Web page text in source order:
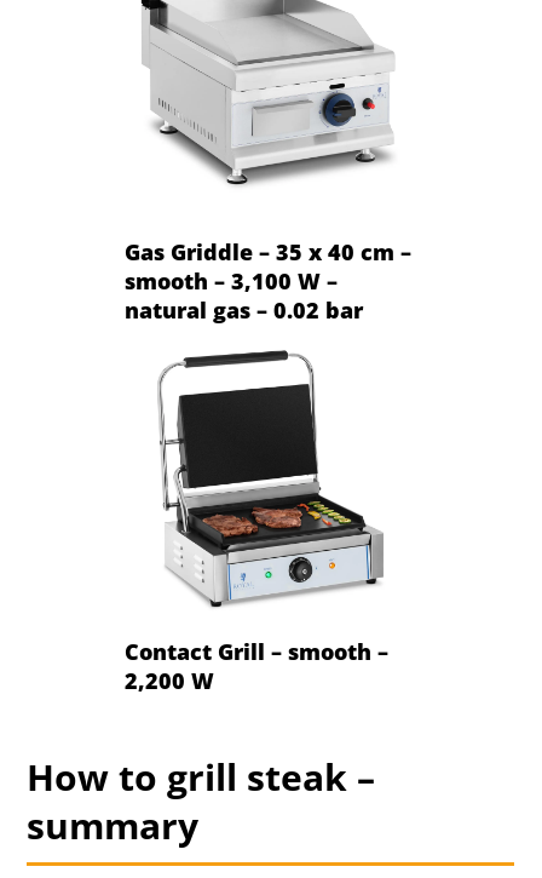
Gas Griddle – 35 x 40 cm –
smooth – 3,100 W –
natural gas – 0.02 bar
Contact Grill – smooth –
2,200 W
How to grill steak –
summary